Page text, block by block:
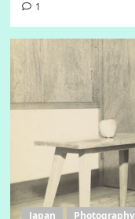
1
Japan Photography